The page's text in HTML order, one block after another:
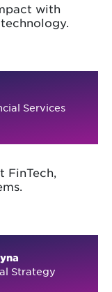
with
Services
FinTech,
Strategy